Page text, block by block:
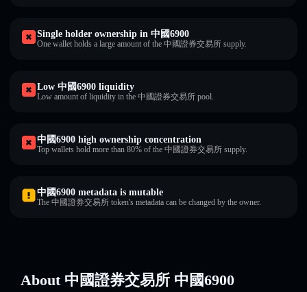
Single holder ownership in 中國6900
One wallet holds a large amount of the 中國證券交易所 supply.
Low 中國6900 liquidity
Low amount of liquidity in the 中國證券交易所 pool.
中國6900 high ownership concentration
Top wallets hold more than 80% of the 中國證券交易所 supply.
中國6900 metadata is mutable
The 中國證券交易所 token's metadata can be changed by the owner.
About 中國證券交易所 中國6900